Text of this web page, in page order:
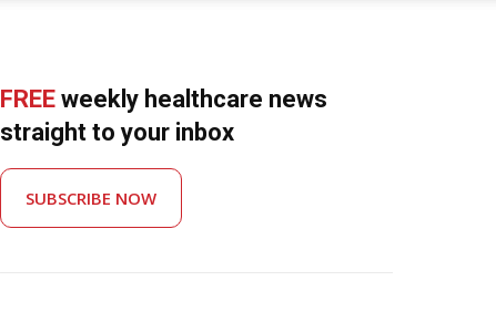
FREE weekly healthcare news
straight to your inbox
SUBSCRIBE NOW